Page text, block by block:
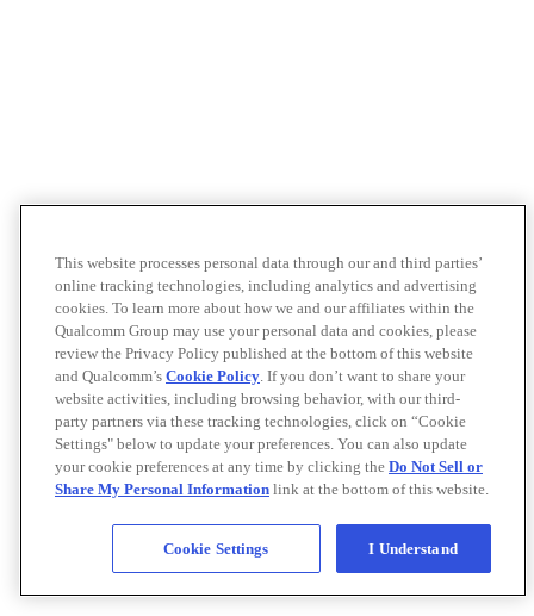
This website processes personal data through our and third parties’
online tracking technologies, including analytics and advertising
cookies. To learn more about how we and our affiliates within the
Qualcomm Group may use your personal data and cookies, please
review the Privacy Policy published at the bottom of this website
and Qualcomm’s Cookie Policy. If you don’t want to share your
website activities, including browsing behavior, with our third-
party partners via these tracking technologies, click on “Cookie
Settings" below to update your preferences. You can also update
your cookie preferences at any time by clicking the Do Not Sell or
Share My Personal Information link at the bottom of this website.
Cookie Settings I Understand